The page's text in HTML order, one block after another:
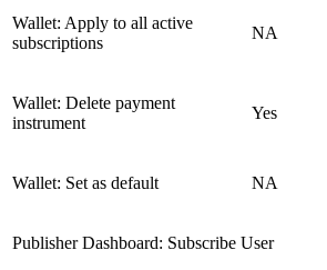
Wallet: Apply to all active
subscriptions
NA
Wallet: Delete payment
instrument
Yes
Wallet: Set as default NA
Publisher Dashboard: Subscribe User